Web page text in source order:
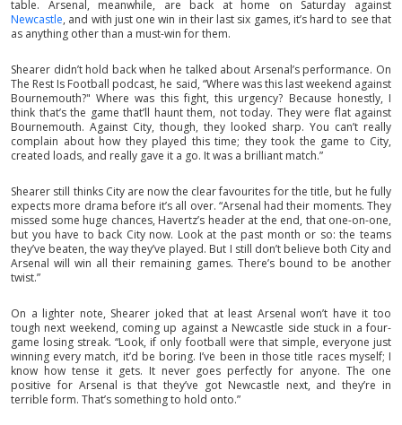
table. Arsenal, meanwhile, are back at home on Saturday against
Newcastle, and with just one win in their last six games, it’s hard to see that
as anything other than a must-win for them.
Shearer didn’t hold back when he talked about Arsenal’s performance. On
The Rest Is Football podcast, he said, “Where was this last weekend against
Bournemouth?" Where was this fight, this urgency? Because honestly, I
think that’s the game that’ll haunt them, not today. They were flat against
Bournemouth. Against City, though, they looked sharp. You can’t really
complain about how they played this time; they took the game to City,
created loads, and really gave it a go. It was a brilliant match.”
Shearer still thinks City are now the clear favourites for the title, but he fully
expects more drama before it’s all over. “Arsenal had their moments. They
missed some huge chances, Havertz’s header at the end, that one-on-one,
but you have to back City now. Look at the past month or so: the teams
they’ve beaten, the way they’ve played. But I still don’t believe both City and
Arsenal will win all their remaining games. There’s bound to be another
twist.”
On a lighter note, Shearer joked that at least Arsenal won’t have it too
tough next weekend, coming up against a Newcastle side stuck in a four-
game losing streak. “Look, if only football were that simple, everyone just
winning every match, it’d be boring. I’ve been in those title races myself; I
know how tense it gets. It never goes perfectly for anyone. The one
positive for Arsenal is that they’ve got Newcastle next, and they’re in
terrible form. That’s something to hold onto.”